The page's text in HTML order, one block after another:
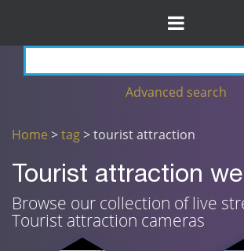
Advanced search
Home >tag> tourist attraction
Tourist attraction
Browse our collection of live
Tourist attraction cameras